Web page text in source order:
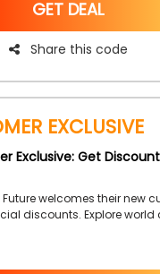
NoCode
GET DEAL
Share this code
Exclusive
Exclusive: Get
welcomes their new
discounts. Explore world
your first ever ticket now